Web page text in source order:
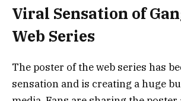
Viral Sensation of
Web Series
The poster of the web series has
sensation and is creating a huge